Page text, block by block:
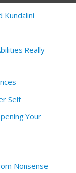
Kundalini
Really
Self
Your
Nonsense